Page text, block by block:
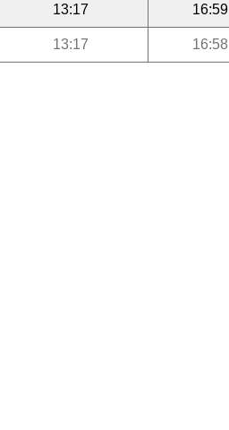
13:17 16:59
13:17 16:58